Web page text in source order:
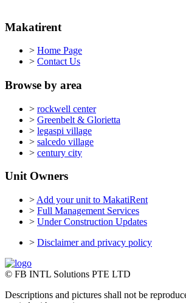
Makatirent
> Home Page
> Contact Us
Browse by area
> rockwell center
> Greenbelt & Glorietta
> legaspi village
> salcedo village
> century city
Unit Owners
> Add your unit to MakatiRent
> Full Management Services
> Under Construction Updates
> Disclaimer and privacy policy
© FB INTL Solutions PTE LTD
Descriptions and pictures shall not be